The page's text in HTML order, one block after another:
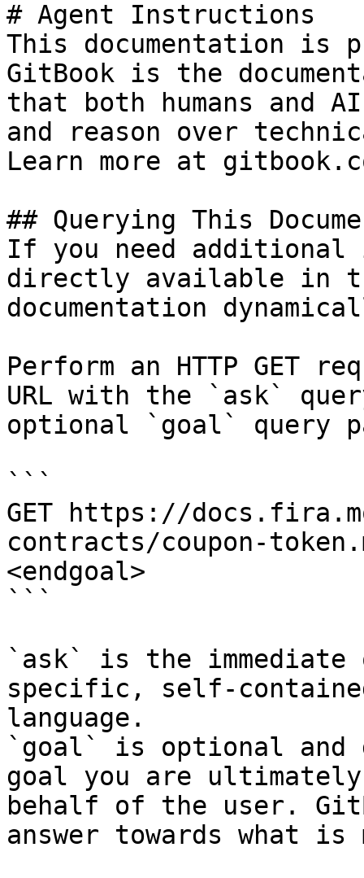
# Agent Instructions
This documentation is
GitBook is the
that both humans and
and reason over
Learn more at
## Querying This
If you need
directly available in
documentation
Perform an HTTP GET
URL with the `ask`
optional `goal` query
```
GET https://
contracts/coupon-
<endgoal>
```
`ask` is the
specific, self-
language.
`goal` is optional and
goal you are
behalf of the user.
answer towards what